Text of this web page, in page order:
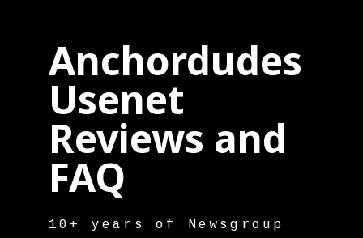
Anchordudes
Usenet
Reviews and
FAQ
10+ years of Newsgroup